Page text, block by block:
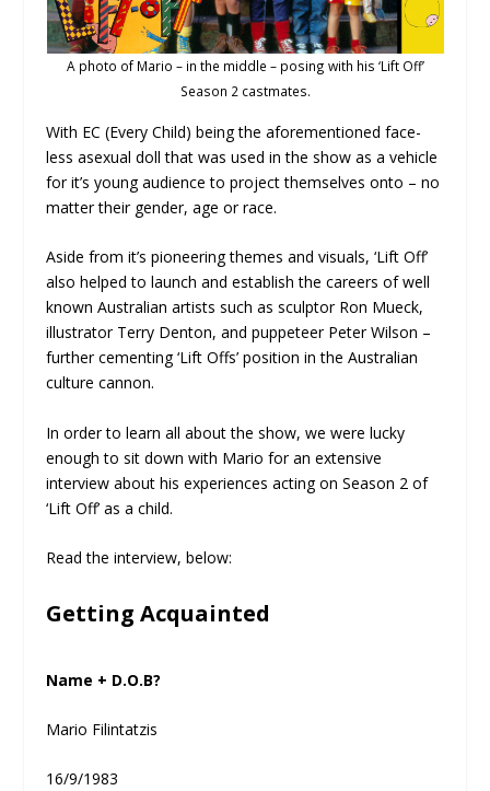
A photo of Mario – in the middle – posing with his ‘Lift Off’
Season 2 castmates.
With EC (Every Child) being the aforementioned face-
less asexual doll that was used in the show as a vehicle
for it’s young audience to project themselves onto – no
matter their gender, age or race.
Aside from it’s pioneering themes and visuals, ‘Lift Off’
also helped to launch and establish the careers of well
known Australian artists such as sculptor Ron Mueck,
illustrator Terry Denton, and puppeteer Peter Wilson –
further cementing ‘Lift Offs’ position in the Australian
culture cannon.
In order to learn all about the show, we were lucky
enough to sit down with Mario for an extensive
interview about his experiences acting on Season 2 of
‘Lift Off’ as a child.
Read the interview, below:
Getting Acquainted
Name + D.O.B?
Mario Filintatzis
16/9/1983